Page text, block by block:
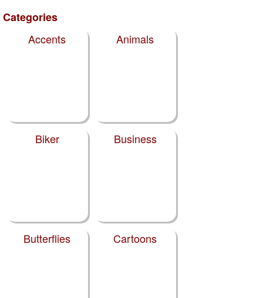
Categories
Accents
Animals
Biker Business
Butterflies Cartoons